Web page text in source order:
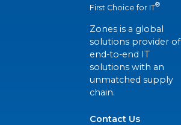
First Choice for IT®
Zones is a global
solutions provider of
end-to-end IT
solutions with an
unmatched supply
chain.
Contact Us